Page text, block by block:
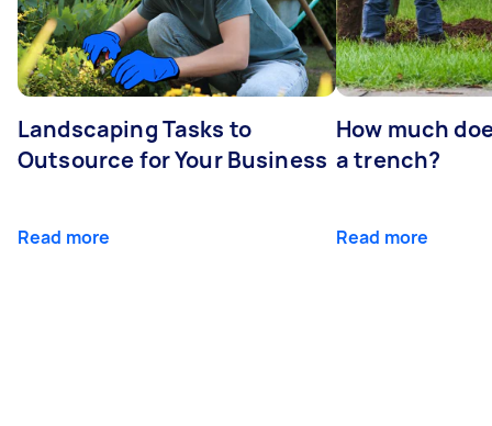
Landscaping Tasks to
Outsource for Your Business
Read more
How much
a trench?
Read more